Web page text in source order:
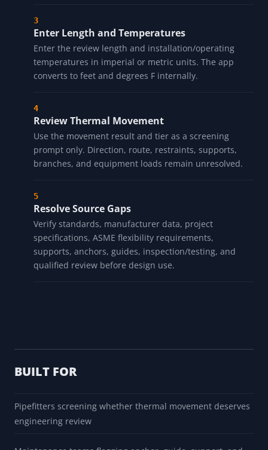
Select Pipe and Loop Prompt
Choose the NPS OD prompt and local U-loop, L-bend,
or Z-bend prompt. These rows are not a full pipe
Enter Length and Temperatures
Enter the review length and installation/operating
temperatures in imperial or metric units. The app
Review Thermal Movement
Use the movement result and tier as a screening
prompt only. Direction, route, restraints, supports,
branches, and equipment loads remain unresolved.
qualified review before design use.